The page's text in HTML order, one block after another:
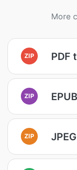
More
ZIP PDF
ZIP
ZIP